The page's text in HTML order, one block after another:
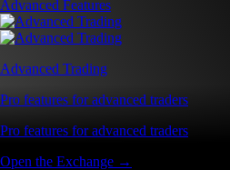
Advanced Features
Advanced Trading
Pro features for advanced traders
Pro features for advanced traders
Open the Exchange →